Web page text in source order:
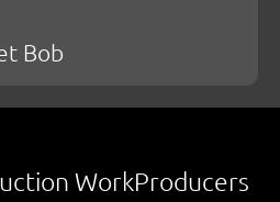
Bob
WorkProducers